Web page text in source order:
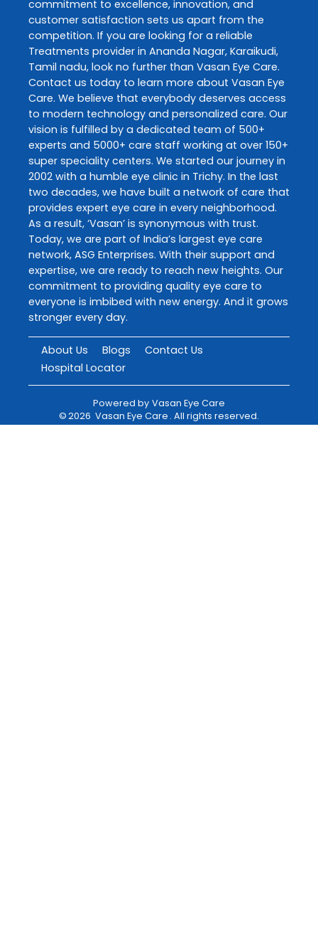
commitment to excellence, innovation, and
customer satisfaction sets us apart from the
competition. If you are looking for a reliable
Treatments provider in Ananda Nagar, Karaikudi,
Tamil nadu, look no further than Vasan Eye Care.
Contact us today to learn more about Vasan Eye
Care. We believe that everybody deserves access
to modern technology and personalized care. Our
vision is fulfilled by a dedicated team of 500+
experts and 5000+ care staff working at over 150+
super speciality centers. We started our journey in
2002 with a humble eye clinic in Trichy. In the last
two decades, we have built a network of care that
provides expert eye care in every neighborhood.
As a result, ‘Vasan’ is synonymous with trust.
Today, we are part of India’s largest eye care
network, ASG Enterprises. With their support and
expertise, we are ready to reach new heights. Our
commitment to providing quality eye care to
everyone is imbibed with new energy. And it grows
stronger every day.
About Us Blogs
Contact Us
Hospital Locator
Powered by Vasan Eye Care
©2026 Vasan Eye Care . All rights reserved.